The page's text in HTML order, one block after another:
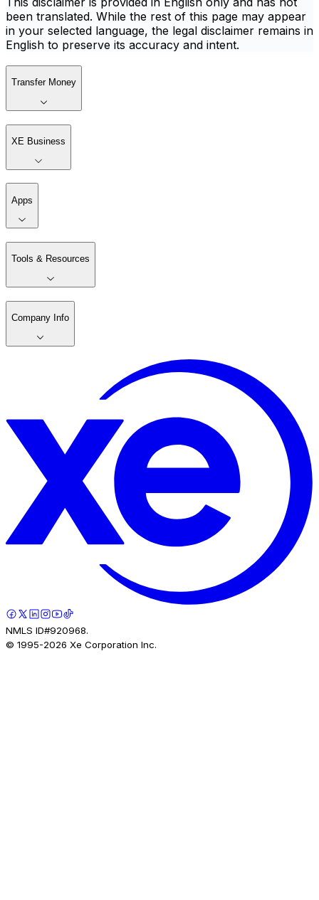
been translated. While the rest of this page may appear
in your selected language, the legal disclaimer remains in
English to preserve its accuracy and intent.
Transfer Money
XE Business
Apps
Tools & Resources
Company Info
NMLS ID#920968.
© 1995-2026 Xe Corporation Inc.